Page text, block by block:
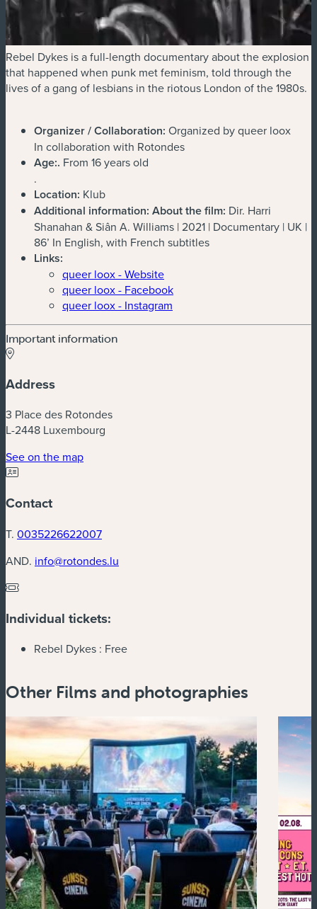
Rebel Dykes is a full-length documentary about the explosion
that happened when punk met feminism, told through the
lives of a gang of lesbians in the riotous London of the 1980s.
Organizer / Collaboration: Organized by queer loox
In collaboration with Rotondes
Age:. From 16 years old
.
Location: Klub
Additional information: About the film: Dir. Harri
Shanahan & Siân A. Williams | 2021 | Documentary | UK |
86’ In English, with French subtitles
Links:
queer loox - Website
queer loox - Facebook
queer loox - Instagram
Important information
Address
3 Place des Rotondes
L-2448 Luxembourg
See on the map(new window)
Contact
T. 0035226622007
AND. info@rotondes.lu
Individual tickets:
Rebel Dykes : Free
Other Films and photographies